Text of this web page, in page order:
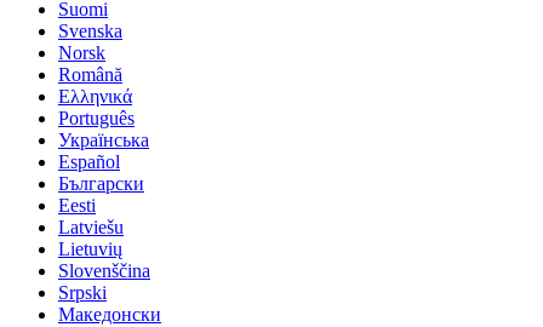
Suomi
Svenska
Norsk
Română
Ελληνικά
Português
Українська
Español
Български
Eesti
Latviešu
Lietuvių
Slovenščina
Srpski
Македонски